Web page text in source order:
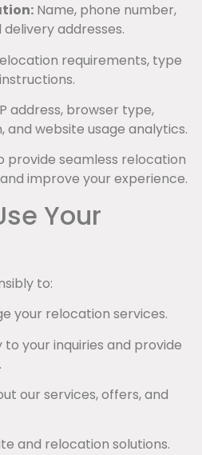
Name, phone number,
addresses.
requirements, type
address, browser type,
and website usage analytics.
provide seamless relocation
improve your experience.
Your
to:
your relocation services.
your inquiries and provide
our services, offers, and
and relocation solutions.